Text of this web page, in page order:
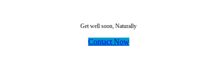
Get well soon, Naturally
Contact Now